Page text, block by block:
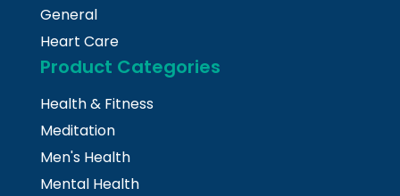
General
Heart Care
Product Categories
Health & Fitness
Meditation
Men's Health
Mental Health